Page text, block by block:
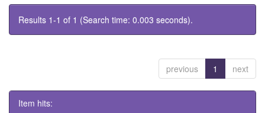
Results 1-1 of 1 (Search time: 0.003 seconds).
previous 1 next
Item hits: